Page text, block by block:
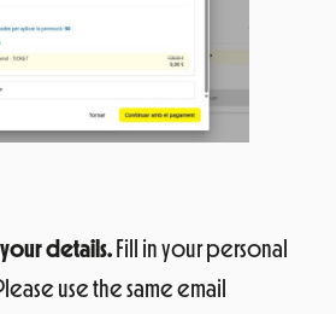
details. Fill in your personal
use the same email